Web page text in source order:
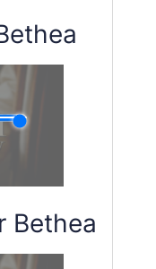
Bethea